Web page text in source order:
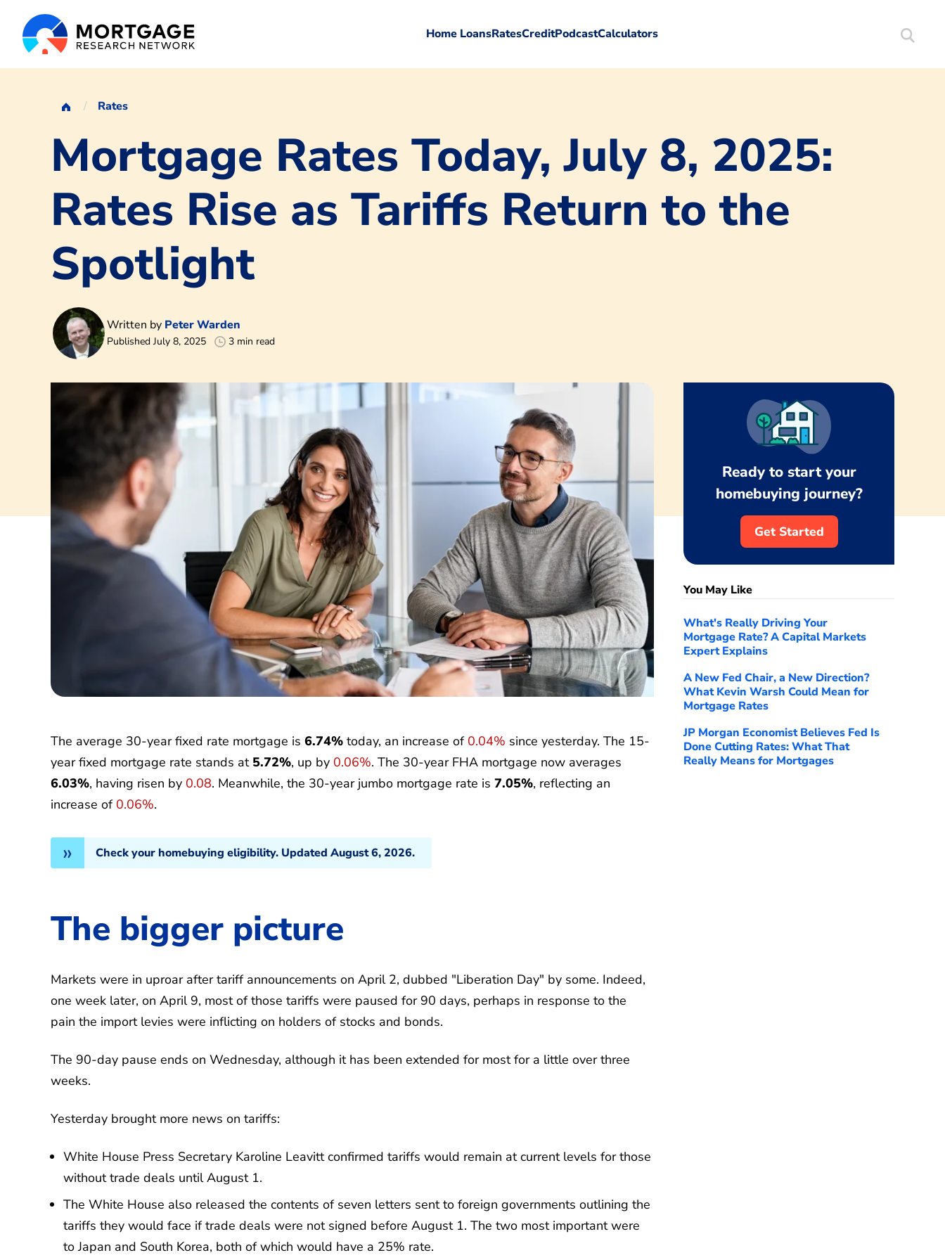
Home LoansRatesCreditPodcastCalculators
Search
Rates
Mortgage Rates Today, July 8, 2025:
Rates Rise as Tariffs Return to the
Spotlight
Written by Peter Warden
Published July 8, 2025 3 min read
The average 30-year fixed rate mortgage is 6.74% today, an increase of 0.04% since yesterday. The 15-
year fixed mortgage rate stands at 5.72%, up by 0.06%. The 30-year FHA mortgage now averages
6.03%, having risen by 0.08. Meanwhile, the 30-year jumbo mortgage rate is 7.05%, reflecting an
increase of 0.06%.
Check your homebuying eligibility. Updated August 6, 2026.
The bigger picture
Markets were in uproar after tariff announcements on April 2, dubbed "Liberation Day" by some. Indeed,
one week later, on April 9, most of those tariffs were paused for 90 days, perhaps in response to the
pain the import levies were inflicting on holders of stocks and bonds.
The 90-day pause ends on Wednesday, although it has been extended for most for a little over three
weeks.
Yesterday brought more news on tariffs:
White House Press Secretary Karoline Leavitt confirmed tariffs would remain at current levels for those
without trade deals until August 1.
The White House also released the contents of seven letters sent to foreign governments outlining the
tariffs they would face if trade deals were not signed before August 1. The two most important were
to Japan and South Korea, both of which would have a 25% rate.
Ready to start your
homebuying journey?
Get Started
You May Like
What's Really Driving Your
Mortgage Rate? A Capital Markets
Expert Explains
A New Fed Chair, a New Direction?
What Kevin Warsh Could Mean for
Mortgage Rates
JP Morgan Economist Believes Fed Is
Done Cutting Rates: What That
Really Means for Mortgages